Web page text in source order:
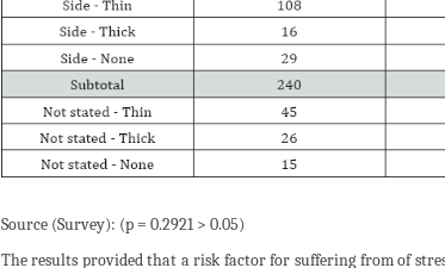
Source (Survey): (p = 0.2921 > 0.05)
The results provided that a risk factor for suffering from of